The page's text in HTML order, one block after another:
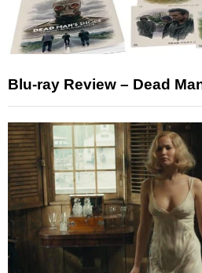
Blu-ray Review – Dead